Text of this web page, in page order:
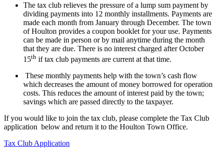
The tax club relieves the pressure of a lump sum payment by
dividing payments into 12 monthly installments. Payments are
made each month from January through December. The town
of Houlton provides a coupon booklet for your use. Payments
can be made in person or by mail anytime during the month
that they are due. There is no interest charged after October
15th if tax club payments are current at that time.
These monthly payments help with the town’s cash flow
which decreases the amount of money borrowed for operation
costs. This reduces the amount of interest paid by the town;
savings which are passed directly to the taxpayer.
If you would like to join the tax club, please complete the Tax Club
application below and return it to the Houlton Town Office.
Tax Club Application